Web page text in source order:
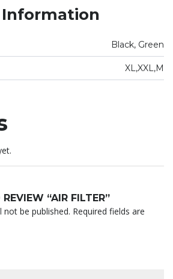
Black, Green
XL,XXL,M
“AIR FILTER”
not be published. Required fields are